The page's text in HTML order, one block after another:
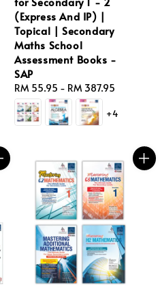
(Express And IP) |
Topical | Secondary
Maths School
Assessment Books -
SAP
Regular
price
RM 55.95 - RM 387.95
+4